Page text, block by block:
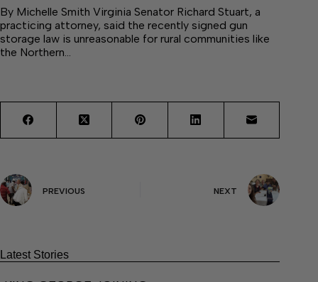
By Michelle Smith Virginia Senator Richard Stuart, a
practicing attorney, said the recently signed gun
storage law is unreasonable for rural communities like
the Northern…
PREVIOUS NEXT
Latest Stories